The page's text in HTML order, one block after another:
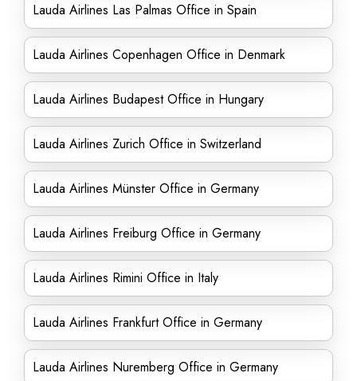
Lauda Airlines Las Palmas Office in Spain
Lauda Airlines Copenhagen Office in Denmark
Lauda Airlines Budapest Office in Hungary
Lauda Airlines Zurich Office in Switzerland
Lauda Airlines Münster Office in Germany
Lauda Airlines Freiburg Office in Germany
Lauda Airlines Rimini Office in Italy
Lauda Airlines Frankfurt Office in Germany
Lauda Airlines Nuremberg Office in Germany